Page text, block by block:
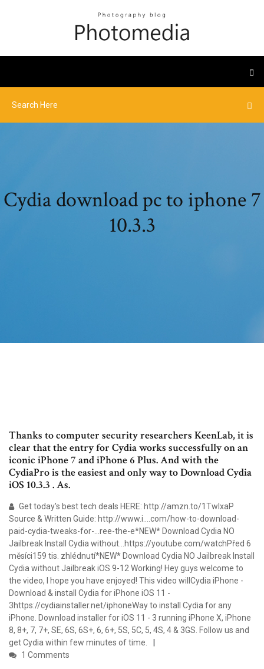
Cydia download pc to iphone 7
10.3.3
Thanks to computer security researchers KeenLab, it is
clear that the entry for Cydia works successfully on an
iconic iPhone 7 and iPhone 6 Plus. And with the
CydiaPro is the easiest and only way to Download Cydia
iOS 10.3.3 . As.
Get today's best tech deals HERE: http://amzn.to/1TwIxaP
Source & Written Guide: http://www.i….com/how-to-download-
paid-cydia-tweaks-for-…ree-the-e*NEW* Download Cydia NO
Jailbreak Install Cydia without…https://youtube.com/watchPřed 6
měsíci159 tis. zhlédnutí*NEW* Download Cydia NO Jailbreak Install
Cydia without Jailbreak iOS 9-12 Working! Hey guys welcome to
the video, I hope you have enjoyed! This video willCydia iPhone -
Download & install Cydia for iPhone iOS 11 -
3https://cydiainstaller.net/iphoneWay to install Cydia for any
iPhone. Download installer for iOS 11 - 3 running iPhone X, iPhone
8, 8+, 7, 7+, SE, 6S, 6S+, 6, 6+, 5S, 5C, 5, 4S, 4 & 3GS. Follow us and
get Cydia within few minutes of time.
1 Comments